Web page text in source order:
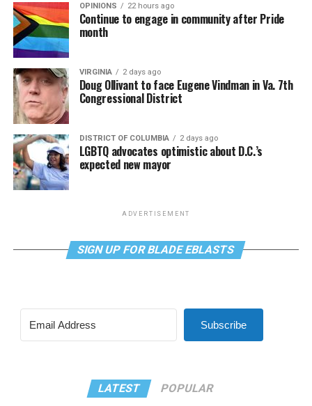
OPINIONS 22 hours ago
Continue to engage in community after Pride
month
VIRGINIA 2 days ago
Doug Ollivant to face Eugene Vindman in Va. 7th
Congressional District
DISTRICT OF COLUMBIA 2 days ago
LGBTQ advocates optimistic about D.C.’s
expected new mayor
ADVERTISEMENT
SIGN UP FOR BLADE EBLASTS
Subscribe
LATEST POPULAR